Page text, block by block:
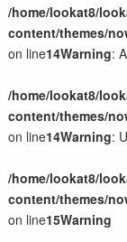
/home/lookat8/
content/themes/
on line14Warning:
/home/lookat8/
content/themes/
on line14Warning:
/home/lookat8/
content/themes/
on line15Warning